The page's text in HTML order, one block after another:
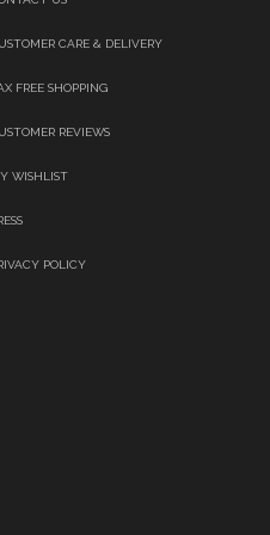
CARE & DELIVERY
FREE SHOPPING
REVIEWS
WISHLIST
POLICY